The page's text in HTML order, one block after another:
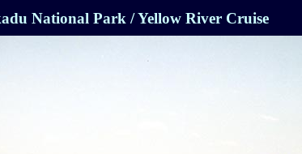
National Park / Yellow River Cruise